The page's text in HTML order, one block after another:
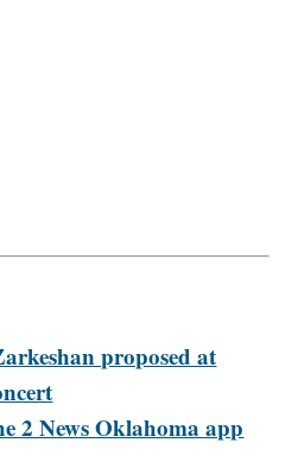
proposed at
2 News Oklahoma app